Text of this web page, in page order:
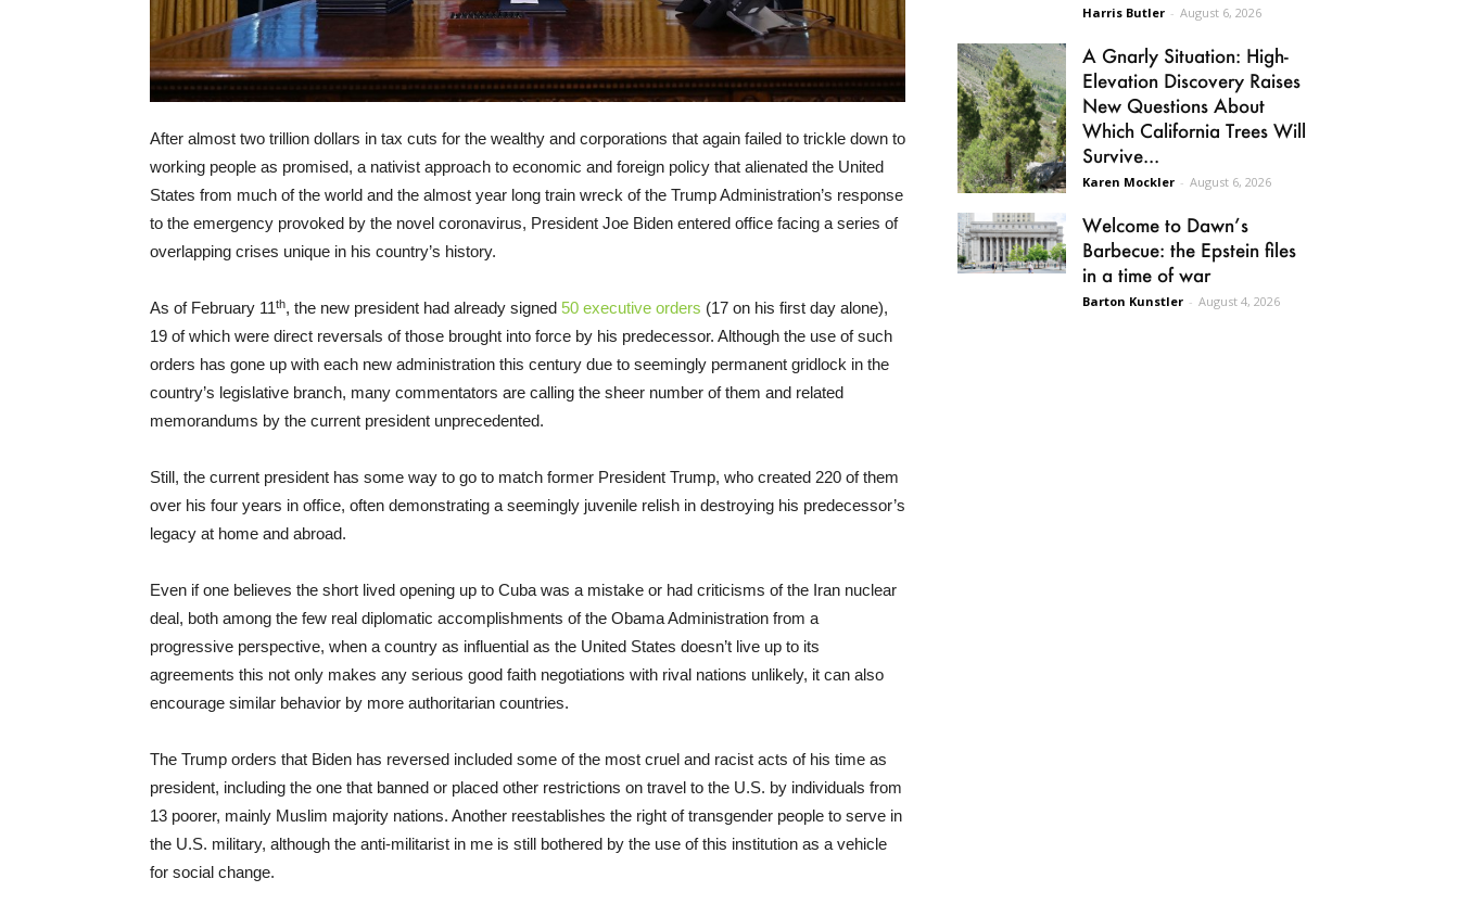
After almost two trillion dollars in tax cuts for the wealthy and corporations that again failed to trickle down to
working people as promised, a nativist approach to economic and foreign policy that alienated the United
States from much of the world and the almost year long train wreck of the Trump Administration’s response
to the emergency provoked by the novel coronavirus, President Joe Biden entered office facing a series of
overlapping crises unique in his country’s history.
As of February 11th, the new president had already signed 50 executive orders (17 on his first day alone),
19 of which were direct reversals of those brought into force by his predecessor. Although the use of such
orders has gone up with each new administration this century due to seemingly permanent gridlock in the
country’s legislative branch, many commentators are calling the sheer number of them and related
memorandums by the current president unprecedented.
Still, the current president has some way to go to match former President Trump, who created 220 of them
over his four years in office, often demonstrating a seemingly juvenile relish in destroying his predecessor’s
legacy at home and abroad.
Even if one believes the short lived opening up to Cuba was a mistake or had criticisms of the Iran nuclear
deal, both among the few real diplomatic accomplishments of the Obama Administration from a
progressive perspective, when a country as influential as the United States doesn’t live up to its
agreements this not only makes any serious good faith negotiations with rival nations unlikely, it can also
encourage similar behavior by more authoritarian countries.
The Trump orders that Biden has reversed included some of the most cruel and racist acts of his time as
president, including the one that banned or placed other restrictions on travel to the U.S. by individuals from
13 poorer, mainly Muslim majority nations. Another reestablishes the right of transgender people to serve in
the U.S. military, although the anti-militarist in me is still bothered by the use of this institution as a vehicle
for social change.
Harris Butler - August 6, 2026
A Gnarly Situation: High-
Elevation Discovery Raises
New Questions About
Which California Trees Will
Survive...
Karen Mockler - August 6, 2026
Welcome to Dawn’s
Barbecue: the Epstein files
in a time of war
Barton Kunstler - August 4, 2026